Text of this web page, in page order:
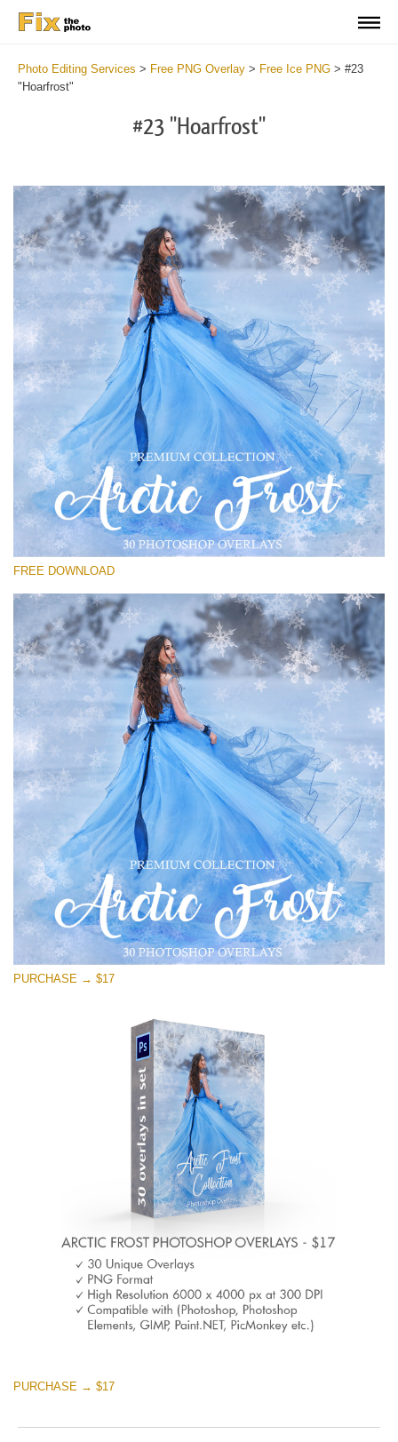
Photo Editing Services > Free PNG Overlay > Free Ice PNG > #23
"Hoarfrost"
#23 "Hoarfrost"
Please select
Free PNG Overlay #23
Small 800*533px
Artic Frost
(30 Overlays)
Sky Boundless
(347 Overlays)
Large 6000*4000px
Entire Collection
(1783 Overlays)
Large 6000*4000px
Free download
FREE DOWNLOAD
PURCHASE → $17
PURCHASE → $17